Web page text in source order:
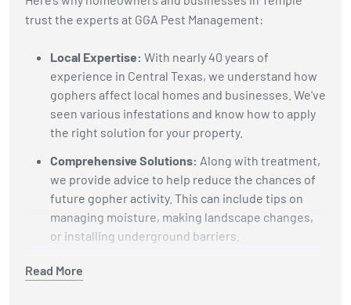
Read More
trust the experts at GGA Pest Management:
Local Expertise: With nearly 40 years of
experience in Central Texas, we understand how
gophers affect local homes and businesses. We've
seen various infestations and know how to apply
the right solution for your property.
Comprehensive Solutions: Along with treatment,
we provide advice to help reduce the chances of
future gopher activity. This can include tips on
managing moisture, making landscape changes,
or installing underground barriers.
Humane Wildlife Methods:
removal methods